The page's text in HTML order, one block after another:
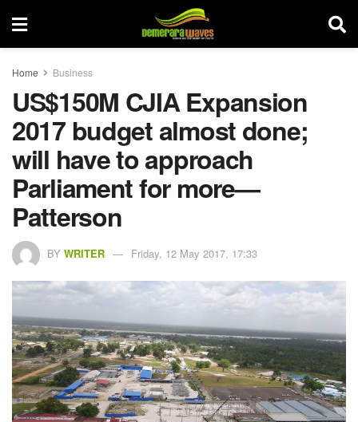
Home Business
US$150M CJIA Expansion
2017 budget almost done;
will have to approach
Parliament for more—
Patterson
BY WRITER Friday, 12 May 2017, 17:33